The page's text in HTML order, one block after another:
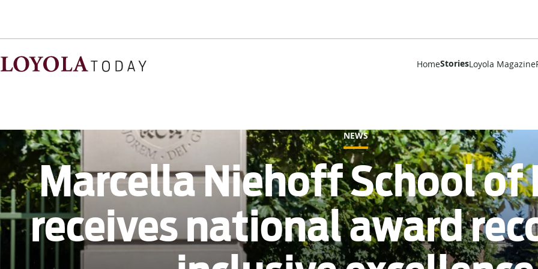
HomeStoriesLoyola Magazine
NEWS
Marcella Niehoff School of
receives national award